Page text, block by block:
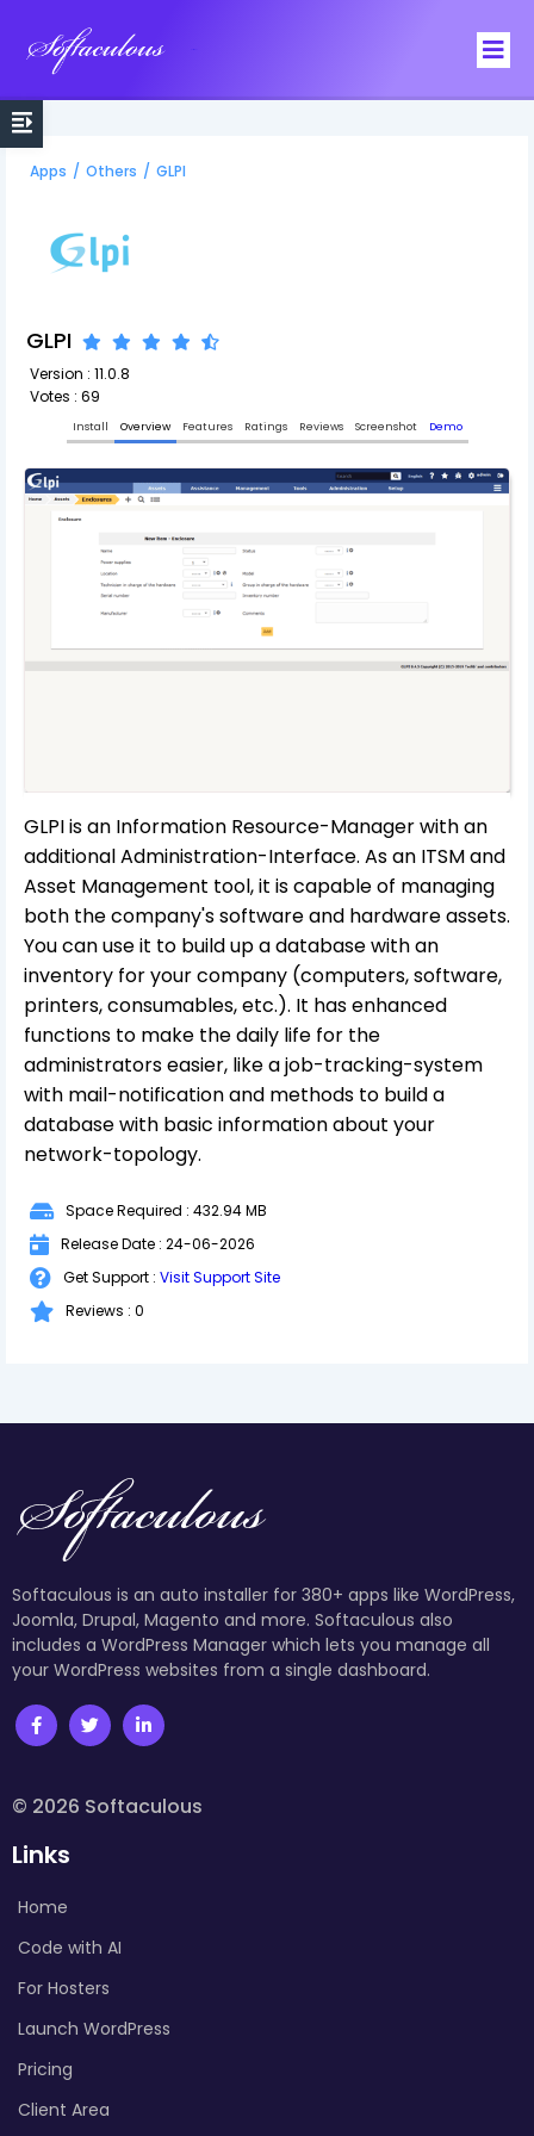
Apps / Others / GLPI
GLPI
Version : 11.0.8
Votes : 69
Install Overview Features Ratings Reviews Screenshot Demo
GLPI is an Information Resource-Manager with an
additional Administration-Interface. As an ITSM and
Asset Management tool, it is capable of managing
both the company's software and hardware assets.
You can use it to build up a database with an
inventory for your company (computers, software,
printers, consumables, etc.). It has enhanced
functions to make the daily life for the
administrators easier, like a job-tracking-system
with mail-notification and methods to build a
database with basic information about your
network-topology.
Space Required : 432.94 MB
Release Date : 24-06-2026
Get Support : Visit Support Site
Reviews : 0
Softaculous is an auto installer for 380+ apps like WordPress,
Joomla, Drupal, Magento and more. Softaculous also
includes a WordPress Manager which lets you manage all
your WordPress websites from a single dashboard.
© 2026 Softaculous
Links
Home
Code with AI
For Hosters
Launch WordPress
Pricing
Client Area